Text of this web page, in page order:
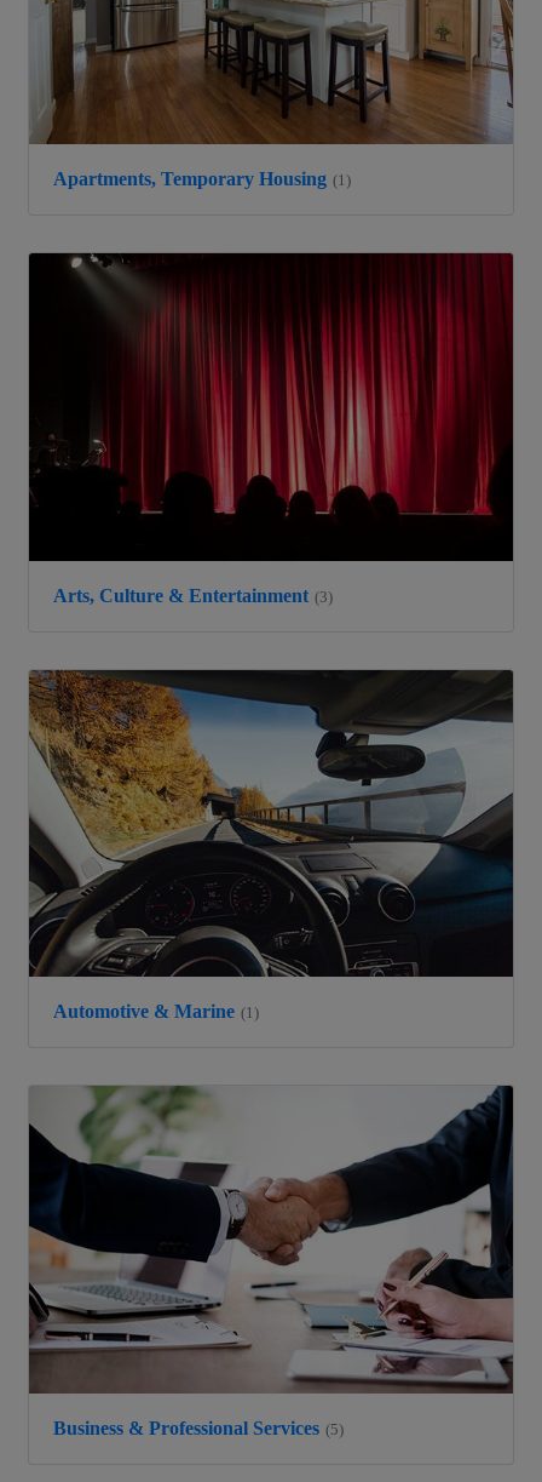
Apartments, Temporary Housing (1)
Arts, Culture & Entertainment (3)
Automotive & Marine (1)
Business & Professional Services (5)